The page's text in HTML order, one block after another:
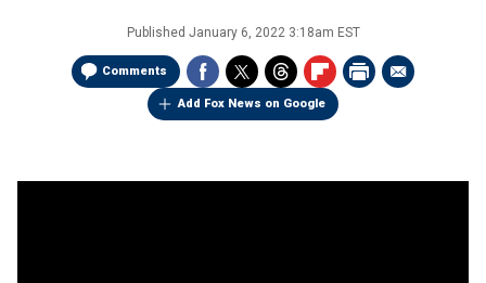
Published January 6, 2022 3:18am EST
Comments
Add Fox News on Google